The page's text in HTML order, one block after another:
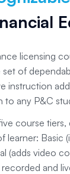
licensing
set of
instruction
to any P&C
course
learner: Basic
(adds video
and